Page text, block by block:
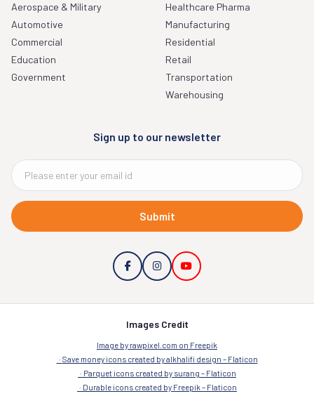
Aerospace & Military
Automotive
Commercial
Education
Government
Healthcare Pharma
Manufacturing
Residential
Retail
Transportation
Warehousing
Sign up to our newsletter
Submit
Images Credit
Image by rawpixel.com on Freepik
Save money icons created by alkhalifi design – Flaticon
Parquet icons created by surang – Flaticon
Durable icons created by Freepik – Flaticon